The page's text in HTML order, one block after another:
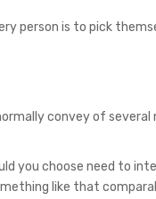
person is to pick
convey of several
you choose need to
like that